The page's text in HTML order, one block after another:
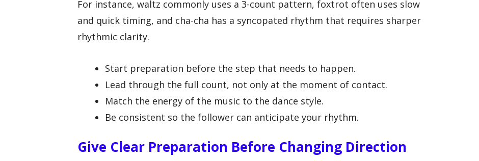
For instance, waltz commonly uses a 3-count pattern, foxtrot often uses slow
and quick timing, and cha-cha has a syncopated rhythm that requires sharper
rhythmic clarity.
Start preparation before the step that needs to happen.
Lead through the full count, not only at the moment of contact.
Match the energy of the music to the dance style.
Be consistent so the follower can anticipate your rhythm.
Give Clear Preparation Before Changing Direction